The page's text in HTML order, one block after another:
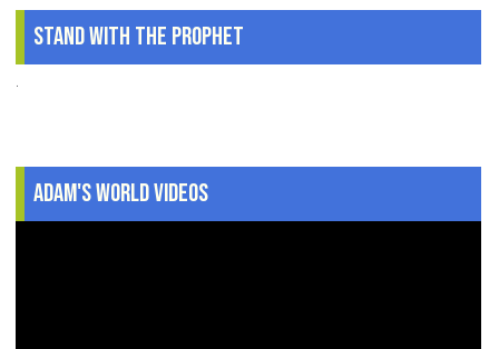
Stand With The Prophet
.
Adam's World Videos